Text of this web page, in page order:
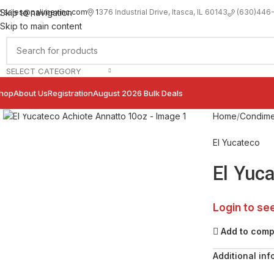
Skip to navigation
Skip to main content
sales@palimexinc.com 1376 Industrial Drive, Itasca, IL 60143
SELECT CATEGORY
About UsRegistrationAugust 2026 Bulk Deals
Click to enlarge
Home
El Yucateco
El
Login to
Add to
Additional